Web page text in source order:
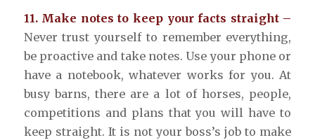
11. Make notes to keep your facts straight –
Never trust yourself to remember everything,
be proactive and take notes. Use your phone or
have a notebook, whatever works for you. At
busy barns, there are a lot of horses, people,
competitions and plans that you will have to
keep straight. It is not your boss’s job to make